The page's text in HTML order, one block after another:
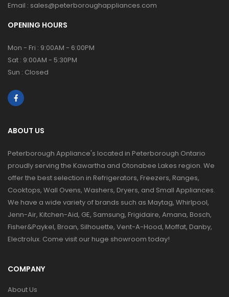
Email : sales@peterboroughappliances.com
OPENING HOURS
Mon - Fri : 9:00AM - 6:00PM
Sat : 9:00AM - 5:30PM
Sun : Closed
ABOUT US
Peterborough Appliance's located in Peterborough Ontario
proudly serving the Kawartha and Otonabee Lakes region. We
offer the best selection in Refrigerators, Freezers, Ranges,
Cooktops, Wall Ovens, Washers, Dryers, and Small Appliances.
We have a wide variety of brands such as Maytag, Whirlpool,
Jenn-Air, Kitchen-Aid, GE, Samsung, Frigidaire, Amana, Bosch,
Fisher&Paykel, Broan, Silhouette, Vent-A-Hood, Moffat, Danby,
Electrolux. Come visit our huge showroom today!
COMPANY
About Us